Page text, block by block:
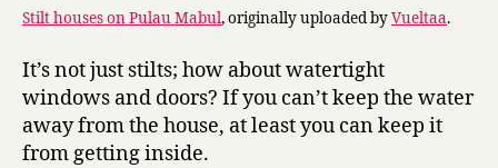
Stilt houses on Pulau Mabul, originally uploaded byVueltaa.
It’s not just stilts; how about watertight
windows and doors? If you can’t keep the water
away from the house, at least you can keep it
from getting inside.